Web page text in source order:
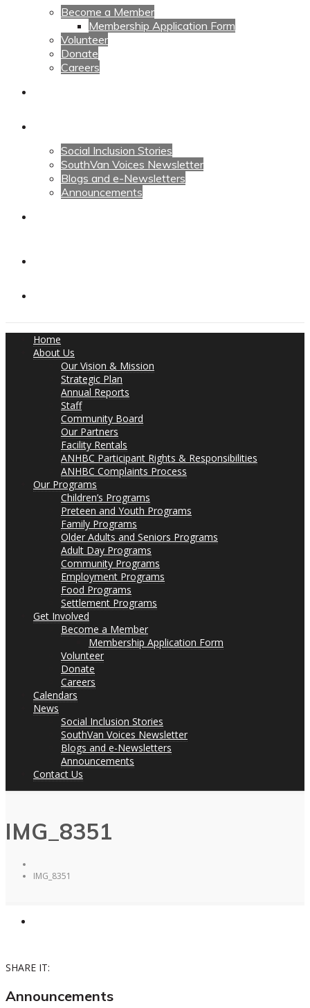
Become a Member
Membership Application Form
Volunteer
Donate
Careers
Social Inclusion Stories
SouthVan Voices Newsletter
Blogs and e-Newsletters
Announcements
Home
About Us
Our Vision & Mission
Strategic Plan
Annual Reports
Staff
Community Board
Our Partners
Facility Rentals
ANHBC Participant Rights & Responsibilities
ANHBC Complaints Process
Our Programs
Children’s Programs
Preteen and Youth Programs
Family Programs
Older Adults and Seniors Programs
Adult Day Programs
Community Programs
Employment Programs
Food Programs
Settlement Programs
Get Involved
Become a Member
Membership Application Form
Volunteer
Donate
Careers
Calendars
News
Social Inclusion Stories
SouthVan Voices Newsletter
Blogs and e-Newsletters
Announcements
Contact Us
IMG_8351
IMG_8351
SHARE IT:
Announcements